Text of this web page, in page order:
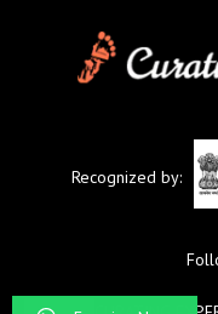
Recognized by: